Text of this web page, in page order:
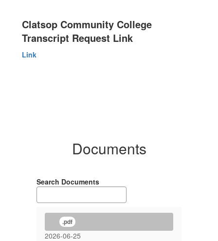
Clatsop Community College
Transcript Request Link
Link
Documents
Search Documents
.pdf
2026-06-25